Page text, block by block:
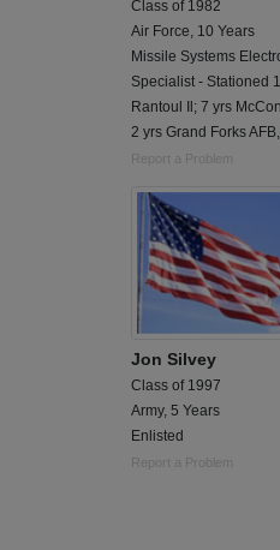
Class of 1982
Air Force, 10 Years
Missile Systems
Specialist - Stationed
Rantoul Il; 7 yrs
2 yrs Grand Forks
Report a Problem
Jon Silvey
Class of 1997
Army, 5 Years
Enlisted
Report a Problem